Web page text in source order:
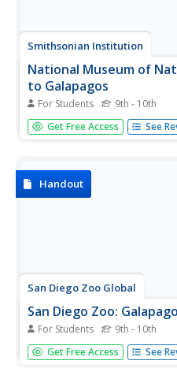
Smithsonian Institution
National Museum of
to Galapagos
For Students 9th - 10th
Accompany scientists on an
as they make a film on the
Get Free Access See
Handout
San Diego Zoo Global
San Diego Zoo:
For Students 9th - 10th
This resource provides
Galapagos tortoise, as well
Get Free Access See